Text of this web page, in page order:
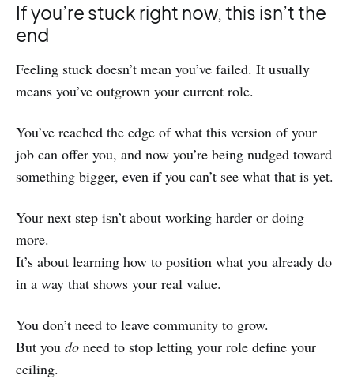
If you’re stuck right now, this isn’t the
end
Feeling stuck doesn’t mean you’ve failed. It usually
means you’ve outgrown your current role.
You’ve reached the edge of what this version of your
job can offer you, and now you’re being nudged toward
something bigger, even if you can’t see what that is yet.
Your next step isn’t about working harder or doing
more.
It’s about learning how to position what you already do
in a way that shows your real value.
You don’t need to leave community to grow.
But you do need to stop letting your role define your
ceiling.